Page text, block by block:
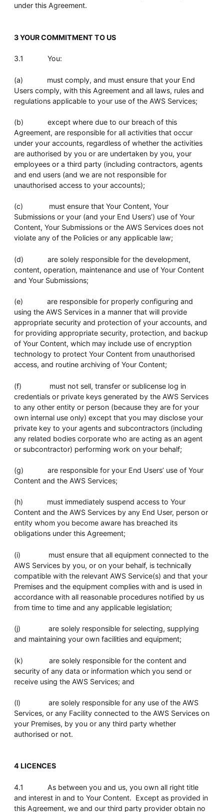
under this Agreement.
3 YOUR COMMITMENT TO US
3.1 You:
(a) must comply, and must ensure that your End
Users comply, with this Agreement and all laws, rules and
regulations applicable to your use of the AWS Services;
(b) except where due to our breach of this
Agreement, are responsible for all activities that occur
under your accounts, regardless of whether the activities
are authorised by you or are undertaken by you, your
employees or a third party (including contractors, agents
and end users (and we are not responsible for
unauthorised access to your accounts);
(c) must ensure that Your Content, Your
Submissions or your (and your End Users’) use of Your
Content, Your Submissions or the AWS Services does not
violate any of the Policies or any applicable law;
(d) are solely responsible for the development,
content, operation, maintenance and use of Your Content
and Your Submissions;
(e) are responsible for properly configuring and
using the AWS Services in a manner that will provide
appropriate security and protection of your accounts, and
for providing appropriate security, protection, and backup
of Your Content, which may include use of encryption
technology to protect Your Content from unauthorised
access, and routine archiving of Your Content;
(f) must not sell, transfer or sublicense log in
credentials or private keys generated by the AWS Services
to any other entity or person (because they are for your
own internal use only) except that you may disclose your
private key to your agents and subcontractors (including
any related bodies corporate who are acting as an agent
or subcontractor) performing work on your behalf;
(g) are responsible for your End Users’ use of Your
Content and the AWS Services;
(h) must immediately suspend access to Your
Content and the AWS Services by any End User, person or
entity whom you become aware has breached its
obligations under this Agreement;
(i) must ensure that all equipment connected to the
AWS Services by you, or on your behalf, is technically
compatible with the relevant AWS Service(s) and that your
Premises and the equipment complies with and is used in
accordance with all reasonable procedures notified by us
from time to time and any applicable legislation;
(j) are solely responsible for selecting, supplying
and maintaining your own facilities and equipment;
(k) are solely responsible for the content and
security of any data or information which you send or
receive using the AWS Services; and
(l) are solely responsible for any use of the AWS
Services, or any Facility connected to the AWS Services on
your Premises, by you or any third party whether
authorised or not.
4 LICENCES
4.1 As between you and us, you own all right title
and interest in and to Your Content. Except as provided in
this Agreement, we and our third party provider obtain no